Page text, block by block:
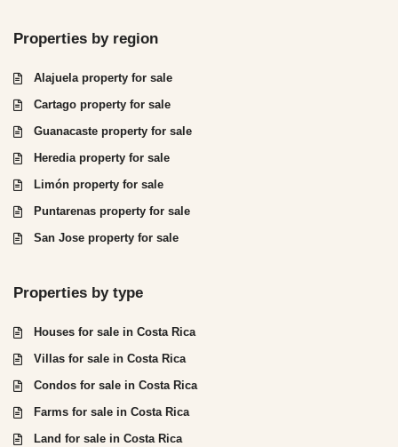
Properties by region
Alajuela property for sale
Cartago property for sale
Guanacaste property for sale
Heredia property for sale
Limón property for sale
Puntarenas property for sale
San Jose property for sale
Properties by type
Houses for sale in Costa Rica
Villas for sale in Costa Rica
Condos for sale in Costa Rica
Farms for sale in Costa Rica
Land for sale in Costa Rica